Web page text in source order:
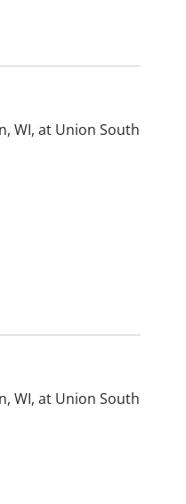
WI, at Union South
WI, at Union South